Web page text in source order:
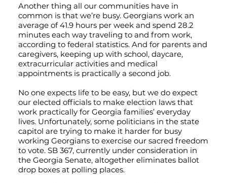
Another thing all our communities have in
common is that we’re busy. Georgians work an
average of 41.9 hours per week and spend 28.2
minutes each way traveling to and from work,
according to federal statistics. And for parents and
caregivers, keeping up with school, daycare,
extracurricular activities and medical
appointments is practically a second job.
No one expects life to be easy, but we do expect
our elected officials to make election laws that
work practically for Georgia families’ everyday
lives. Unfortunately, some politicians in the state
capitol are trying to make it harder for busy
working Georgians to exercise our sacred freedom
to vote. SB 367, currently under consideration in
the Georgia Senate, altogether eliminates ballot
drop boxes at polling places.